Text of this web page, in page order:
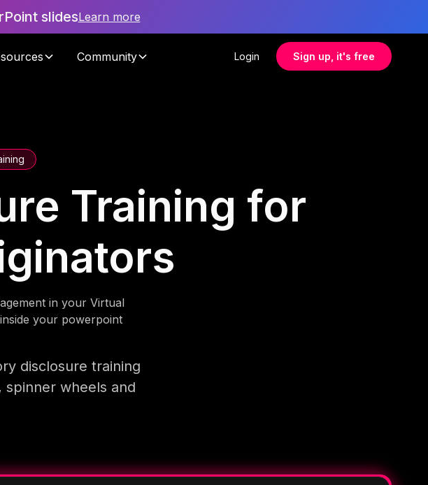
slidesLearn more
Community Login Sign up, it's free
Training for
in your Virtual
your powerpoint
disclosure training
wheels and